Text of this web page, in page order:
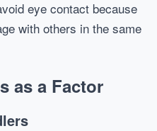
eye contact because
with others in the same
as a Factor